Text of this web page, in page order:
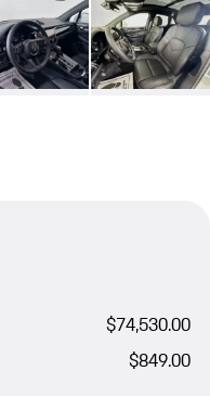
$74,530.00
$849.00